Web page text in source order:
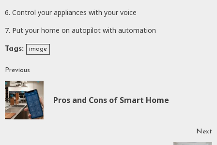
6. Control your appliances with your voice
7. Put your home on autopilot with automation
Tags: image
Continue
Reading
Previous
Pros and Cons of Smart Home
Next